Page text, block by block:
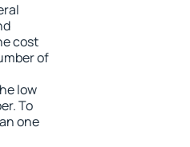
cost
of
low
To
one